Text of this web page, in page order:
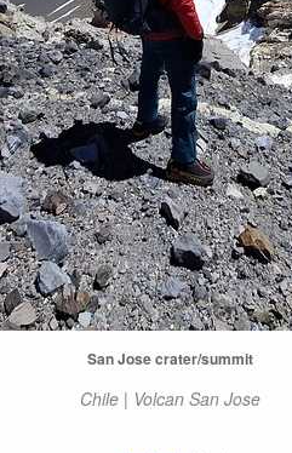
San Jose crater/summit
Chile | Volcan San Jose